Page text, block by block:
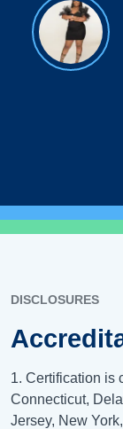
DISCLOSURES
1. Certification is
Connecticut,
Jersey, New